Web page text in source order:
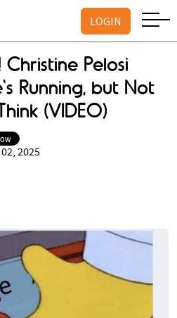
LOGIN
Pelosi
Running, but Not
(VIDEO)
2025